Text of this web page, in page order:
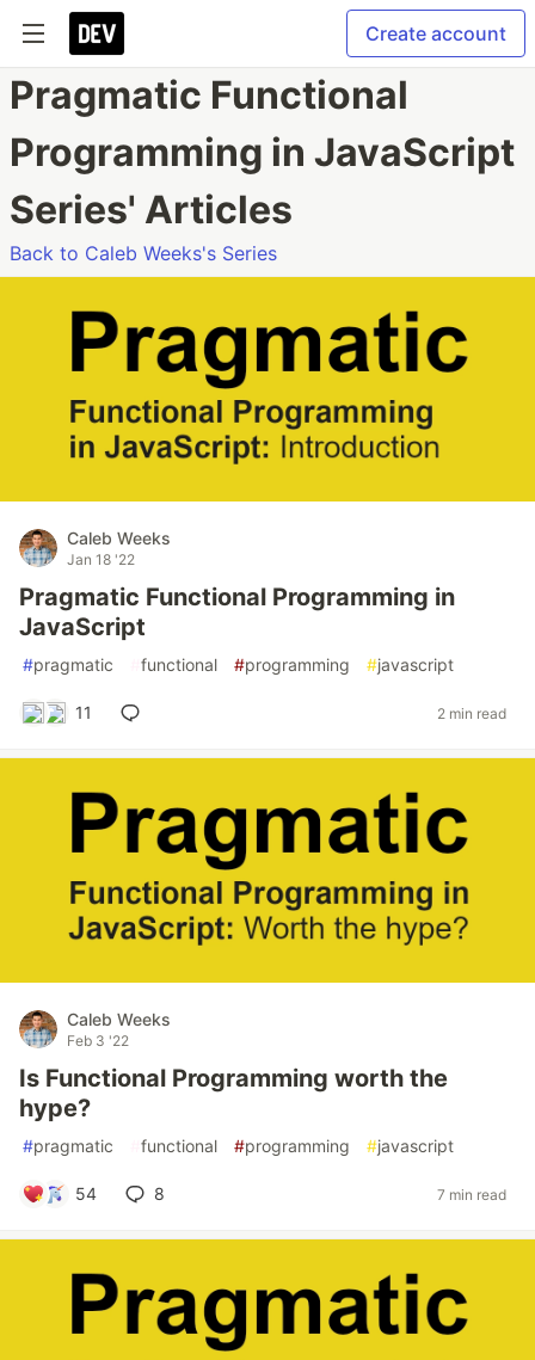
Create account
Pragmatic Functional
Programming in JavaScript
Series' Articles
Back to Caleb Weeks's Series
Caleb Weeks
Jan 18 '22
Pragmatic Functional Programming in
JavaScript
#pragmatic functional #programming #javascript
11 2 min read
Caleb Weeks
Feb 3 '22
Is Functional Programming worth the
hype?
#pragmatic functional #programming #javascript
54 8 7 min read